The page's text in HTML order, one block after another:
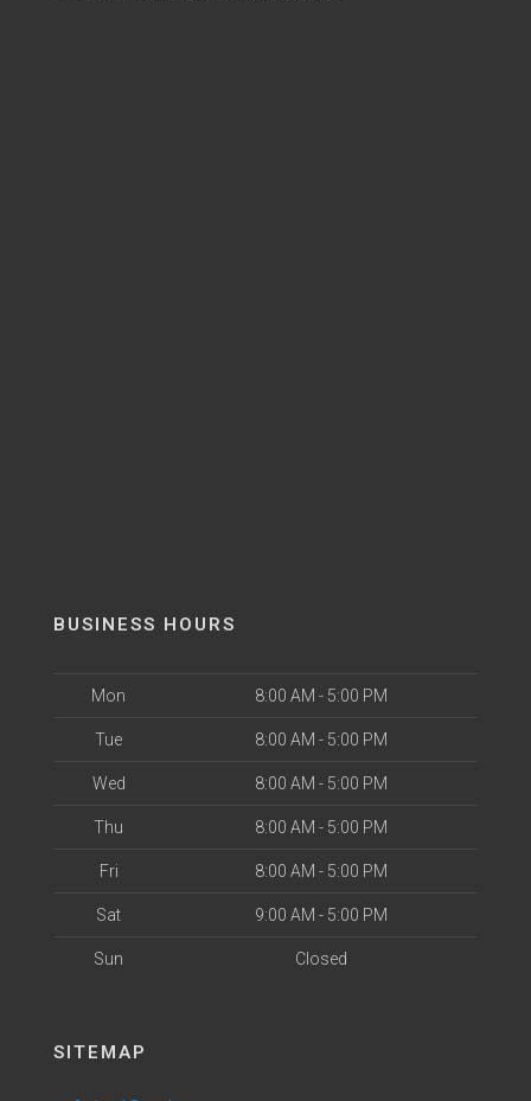
BUSINESS HOURS
Mon 8:00 AM - 5:00 PM
Tue 8:00 AM - 5:00 PM
Wed 8:00 AM - 5:00 PM
Thu 8:00 AM - 5:00 PM
Fri 8:00 AM - 5:00 PM
Sat 9:00 AM - 5:00 PM
Sun Closed
SITEMAP